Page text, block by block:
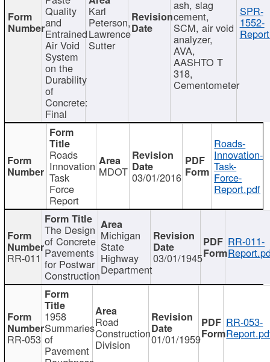
Quality
and
Entrained
Air Void
System
on the
Durability
of
Concrete:
Final
Karl
Peterson,
Lawrence
Sutter
ash, slag
cement,
SCM, air void
analyzer,
AVA,
AASHTO T
318,
Cementometer
SPR-
1552-
Roads
Innovation
Task
Force
Report
MDOT 03/01/2016
Roads-
Innovation-
Task-
Force-
Report.pdf
RR-011
The Design
of Concrete
Pavements
for Postwar
Construction
Michigan
State
Highway
Department
03/01/1945
RR-011-
RR-053
1958
Summaries
of
Pavement
Road
Construction
Division 01/01/1959
RR-053-